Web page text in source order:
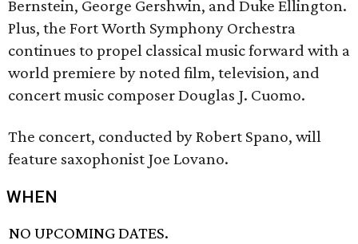
Bernstein, George Gershwin, and Duke Ellington.
Plus, the Fort Worth Symphony Orchestra
continues to propel classical music forward with a
world premiere by noted film, television, and
concert music composer Douglas J. Cuomo.
The concert, conducted by Robert Spano, will
feature saxophonist Joe Lovano.
WHEN
NO UPCOMING DATES.